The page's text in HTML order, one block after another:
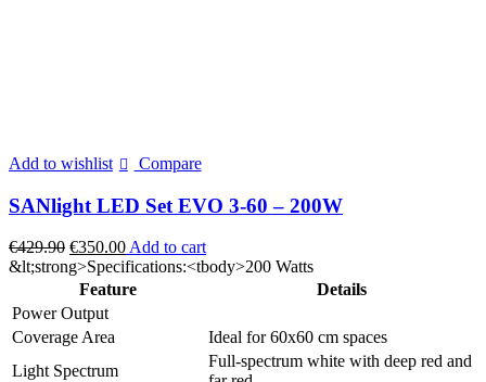
Add to wishlist Compare
SANlight LED Set EVO 3-60 – 200W
€429.90 Original
price
was:
€429.90.
€350.00Current
price
is:
Add to cart
&lt;strong>Specifications:<tbody>200 Watts
Feature
Details
Power Output
Coverage Area
Ideal for 60x60 cm spaces
Light Spectrum
Full-spectrum white with deep red and